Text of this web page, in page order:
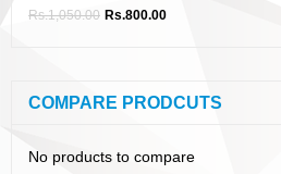
Rs.1,050.00 Rs.800.00
COMPARE PRODCUTS
No products to compare